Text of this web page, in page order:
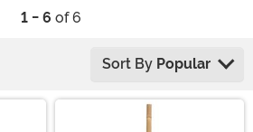
1 - 6 of 6
Sort By Popular